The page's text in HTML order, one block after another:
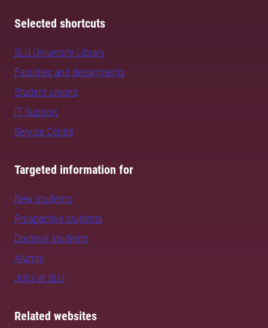
Selected shortcuts
SLU University Library
Faculties and departments
Student unions
IT Support
Service Centre
Targeted information for
New students
Prospective students
Doctoral students
Alumni
Jobs at SLU
Related websites